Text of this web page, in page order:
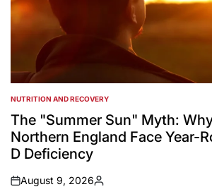
POSTED
IN
NUTRITION AND RECOVERY
The "Summer Sun" Myth:
Northern England Face Year-
D Deficiency
on
August 9, 2026
Posted